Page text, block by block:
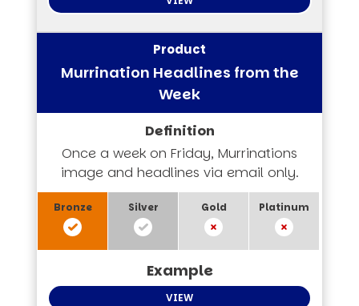
Murrination Headlines from the
Week
Once a week on Friday, Murrinations
image and headlines via email only.
VIEW